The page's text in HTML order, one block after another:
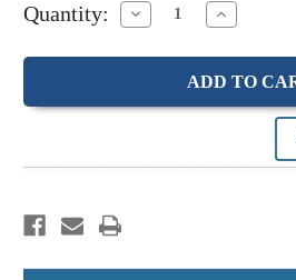
Quantity: Decrease
Quantity:
Increase
Quantity: